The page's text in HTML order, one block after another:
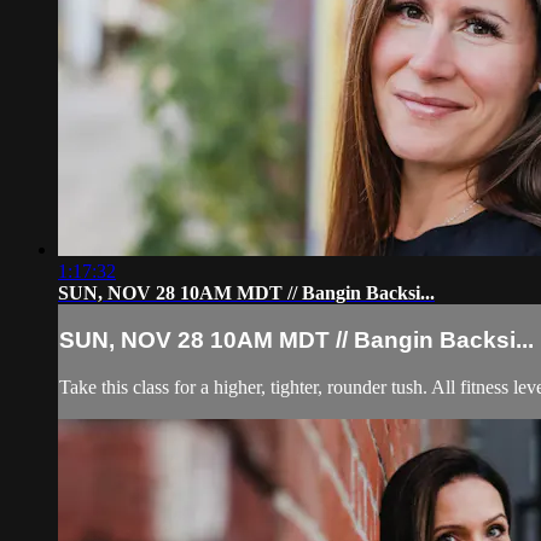
1:17:32
SUN, NOV 28 10AM MDT // Bangin Backsi...
SUN, NOV 28 10AM MDT // Bangin Backsi...
Take this class for a higher, tighter, rounder tush. All fitness